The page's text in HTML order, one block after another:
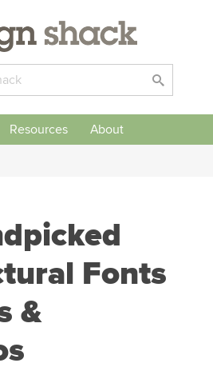
Resources About
Fonts
&